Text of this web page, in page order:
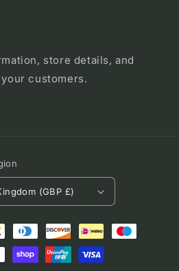
store details, and
customers.
(GBP £)